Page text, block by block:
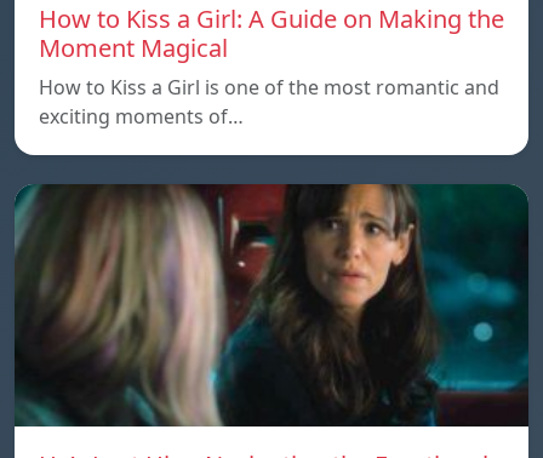
How to Kiss a Girl: A Guide on Making the
Moment Magical
How to Kiss a Girl is one of the most romantic and
exciting moments of…